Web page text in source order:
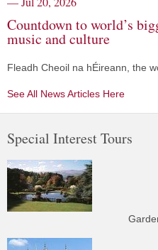
Countdown to world’s
music and culture
Fleadh Cheoil na hÉireann, the
See All News Articles Here
Special Interest Tours